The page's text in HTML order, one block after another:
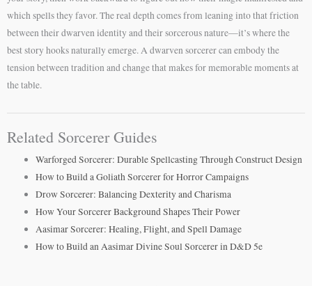
which spells they favor. The real depth comes from leaning into that friction
between their dwarven identity and their sorcerous nature—it’s where the
best story hooks naturally emerge. A dwarven sorcerer can embody the
tension between tradition and change that makes for memorable moments at
the table.
Related Sorcerer Guides
Warforged Sorcerer: Durable Spellcasting Through Construct Design
How to Build a Goliath Sorcerer for Horror Campaigns
Drow Sorcerer: Balancing Dexterity and Charisma
How Your Sorcerer Background Shapes Their Power
Aasimar Sorcerer: Healing, Flight, and Spell Damage
How to Build an Aasimar Divine Soul Sorcerer in D&D 5e